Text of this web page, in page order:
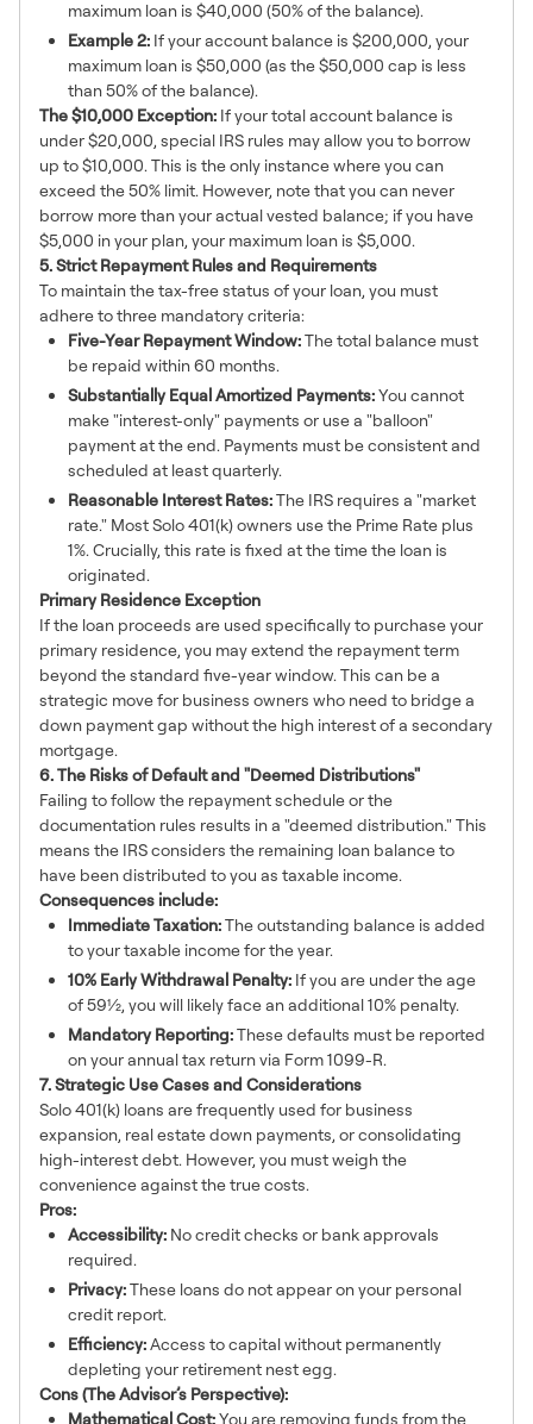
maximum loan is $40,000 (50% of the balance).
Example 2: If your account balance is $200,000, your
maximum loan is $50,000 (as the $50,000 cap is less
than 50% of the balance).
The $10,000 Exception: If your total account balance is
under $20,000, special IRS rules may allow you to borrow
up to $10,000. This is the only instance where you can
exceed the 50% limit. However, note that you can never
borrow more than your actual vested balance; if you have
$5,000 in your plan, your maximum loan is $5,000.
5. Strict Repayment Rules and Requirements
To maintain the tax-free status of your loan, you must
adhere to three mandatory criteria:
Five-Year Repayment Window:The total balance must
be repaid within 60 months.
Substantially Equal Amortized Payments:You cannot
make "interest-only" payments or use a "balloon"
payment at the end. Payments must be consistent and
scheduled at least quarterly.
Reasonable Interest Rates:The IRS requires a "market
rate." Most Solo 401(k) owners use the Prime Rate plus
1%. Crucially, this rate is fixed at the time the loan is
originated.
Primary Residence Exception
If the loan proceeds are used specifically to purchase your
primary residence, you may extend the repayment term
beyond the standard five-year window. This can be a
strategic move for business owners who need to bridge a
down payment gap without the high interest of a secondary
mortgage.
6. The Risks of Default and "Deemed Distributions"
Failing to follow the repayment schedule or the
documentation rules results in a "deemed distribution." This
means the IRS considers the remaining loan balance to
have been distributed to you as taxable income.
Consequences include:
Immediate Taxation:The outstanding balance is added
to your taxable income for the year.
10% Early Withdrawal Penalty: If you are under the age
of 59½, you will likely face an additional 10% penalty.
Mandatory Reporting:These defaults must be reported
on your annual tax return via Form 1099-R.
7. Strategic Use Cases and Considerations
Solo 401(k) loans are frequently used for business
expansion, real estate down payments, or consolidating
high-interest debt. However, you must weigh the
convenience against the true costs.
Pros:
Accessibility: No credit checks or bank approvals
required.
Privacy:These loans do not appear on your personal
credit report.
Efficiency:Access to capital without permanently
depleting your retirement nest egg.
Cons (The Advisor’s Perspective):
Mathematical Cost:You are removing funds from the